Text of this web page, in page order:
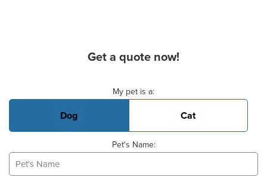
Get a quote now!
My pet is a:
Dog Cat
Pet's Name: